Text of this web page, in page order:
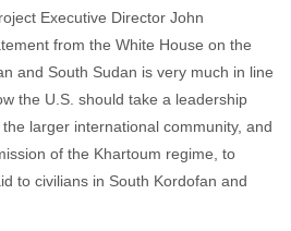
Executive Director John
from the White House on the
and South Sudan is very much in line
the U.S. should take a leadership
larger international community, and
of the Khartoum regime, to
to civilians in South Kordofan and